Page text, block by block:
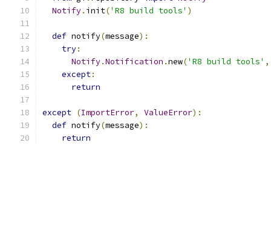
Notify. init('R8 build tools' )
def notify(message):
try:
Notify.Notification .new('R8 build tools' ,
except:
return
except (ImportError, ValueError):
def notify(message):
return